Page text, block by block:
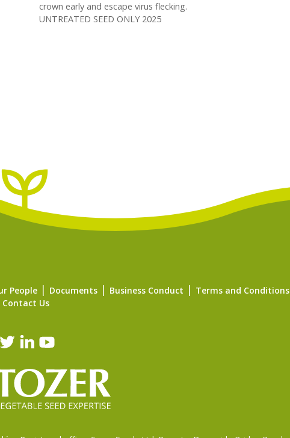
crown early and escape virus flecking.
UNTREATED SEED ONLY 2025
People Documents Business Conduct Terms and Conditions
Contact Us